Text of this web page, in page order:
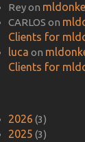
Reyon
CARLOS on
Clients for
luca on
Clients for
2026 (3)
2025 (3)